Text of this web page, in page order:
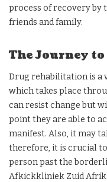
process of recovery by
friends and family.
The Journey to
Drug rehabilitation is a
which takes place
can resist change but
point they are able to
manifest. Also, it may
therefore, it is crucial
person past the
Afkickkliniek Zuid